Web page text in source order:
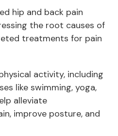
hip and back pain
the root causes of
treatments for pain
activity, including
like swimming, yoga,
alleviate
improve posture, and